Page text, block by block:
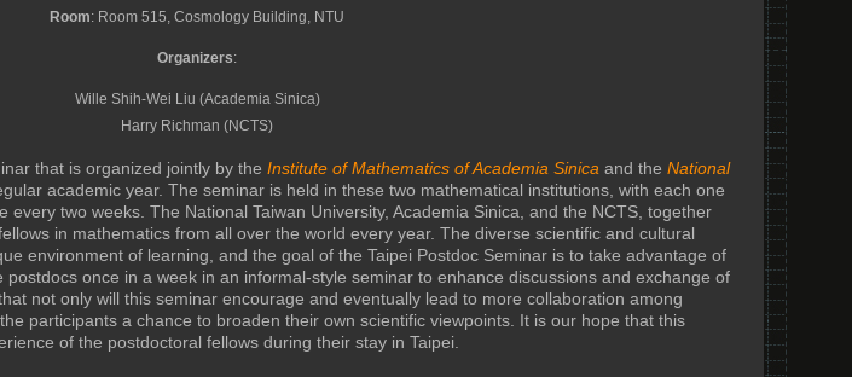
Room: Room 515, Cosmology Building, NTU
Organizers:
Wille Shih-Wei Liu (Academia Sinica)
Harry Richman (NCTS)
that is organized jointly by the Institute of Mathematics of Academia Sinica and the National
academic year. The seminar is held in these two mathematical institutions, with each one
two weeks. The National Taiwan University, Academia Sinica, and the NCTS, together
in mathematics from all over the world every year. The diverse scientific and cultural
environment of learning, and the goal of the Taipei Postdoc Seminar is to take advantage of
once in a week in an informal-style seminar to enhance discussions and exchange of
not only will this seminar encourage and eventually lead to more collaboration among
participants a chance to broaden their own scientific viewpoints. It is our hope that this
of the postdoctoral fellows during their stay in Taipei.